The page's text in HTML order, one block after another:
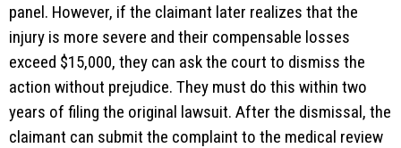
panel. However, if the claimant later realizes that the
injury is more severe and their compensable losses
exceed $15,000, they can ask the court to dismiss the
action without prejudice. They must do this within two
years of filing the original lawsuit. After the dismissal, the
claimant can submit the complaint to the medical review